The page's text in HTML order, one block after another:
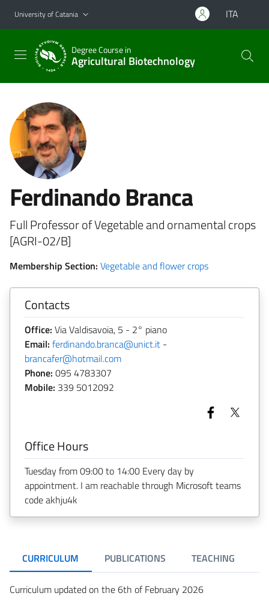
Go to main content
Go to navigation menu
University of Catania ITA
Degree Course in
Agricultural Biotechnology
Ferdinando Branca
Full Professor of Vegetable and ornamental crops
[AGRI-02/B]
Membership Section: Vegetable and flower crops
Contacts
Office: Via Valdisavoia, 5 - 2° piano
Email: ferdinando.branca@unict.it -
brancafer@hotmail.com
Phone: 095 4783307
Mobile: 339 5012092
Office Hours
Tuesday from 09:00 to 14:00 Every day by
appointment. I am reachable through Microsoft teams
code akhju4k
CURRICULUM PUBLICATIONS TEACHING
Curriculum updated on the 6th of February 2026